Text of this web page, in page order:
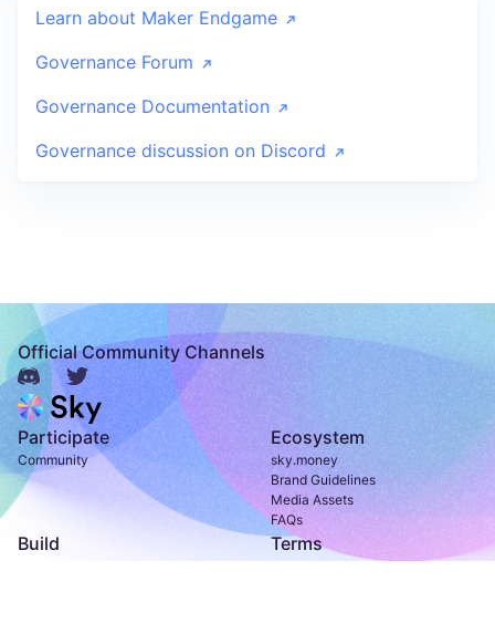
Learn about Maker Endgame
Governance Forum
Governance Documentation
Governance discussion on Discord
Official Community Channels
Participate
Community
Ecosystem
sky.money
Brand Guidelines
Media Assets
FAQs
Build Terms
Terms of Use